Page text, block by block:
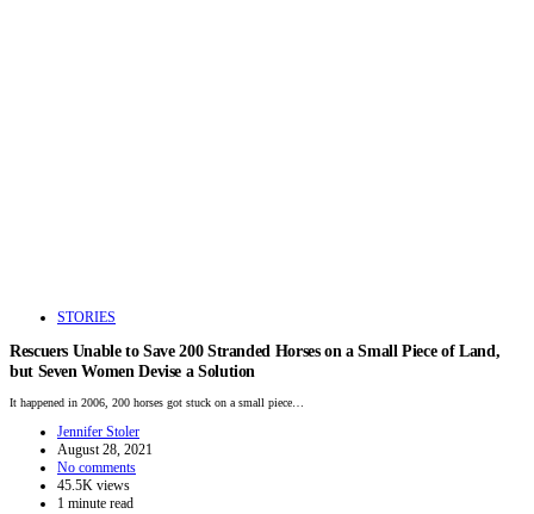
STORIES
Rescuers Unable to Save 200 Stranded Horses on a Small Piece of Land,
but Seven Women Devise a Solution
It happened in 2006, 200 horses got stuck on a small piece…
Jennifer Stoler
August 28, 2021
No comments
45.5K views
1 minute read